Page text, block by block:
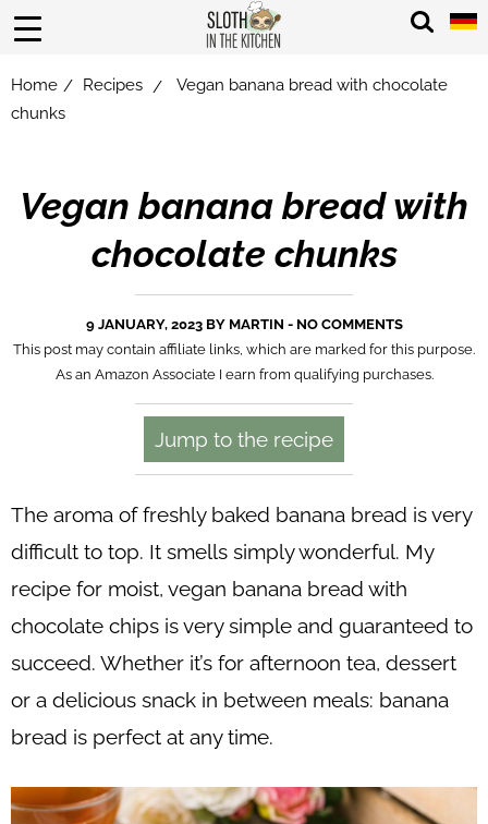
Home / Recipes /
Vegan banana bread with chocolate
chunks
Vegan banana bread with
chocolate chunks
9 JANUARY, 2023 BY MARTIN - NO COMMENTS
This post may contain affiliate links, which are marked for this purpose.
As an Amazon Associate I earn from qualifying purchases.
Jump to the recipe
The aroma of freshly baked banana bread is very
difficult to top. It smells simply wonderful. My
recipe for moist, vegan banana bread with
chocolate chips is very simple and guaranteed to
succeed. Whether it’s for afternoon tea, dessert
or a delicious snack in between meals: banana
bread is perfect at any time.